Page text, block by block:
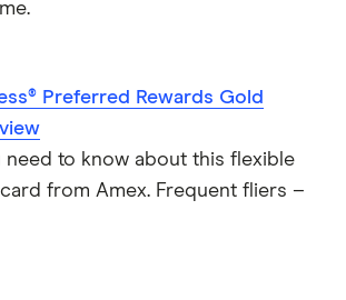
Preferred Rewards Gold
need to know about this flexible
from Amex. Frequent fliers –